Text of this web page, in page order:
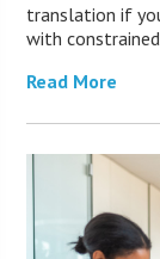
translation if
with
Read More